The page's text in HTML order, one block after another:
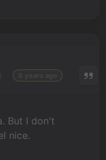
But I don't
nice.